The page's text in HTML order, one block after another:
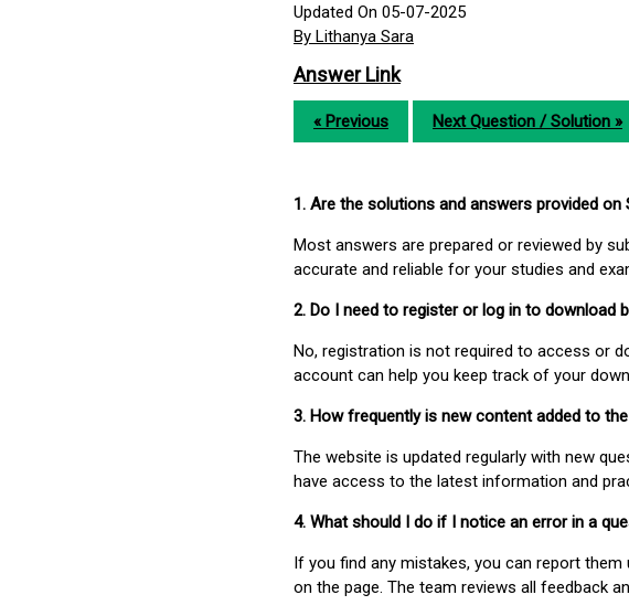
Updated On 05-07-2025
By Lithanya Sara
Answer Link
« Previous Next Question / Solution »
1. Are the solutions and answers provided on
Most answers are prepared or reviewed by
accurate and reliable for your studies and
2. Do I need to register or log in to download
No, registration is not required to access or
account can help you keep track of your
3. How frequently is new content added to
The website is updated regularly with new
have access to the latest information and
4. What should I do if I notice an error in a
If you find any mistakes, you can report
on the page. The team reviews all feedback